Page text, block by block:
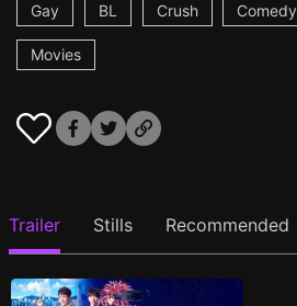
Gay
BL Crush Comedy
Movies
Trailer Stills Recommended